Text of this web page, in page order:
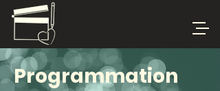
Programmation